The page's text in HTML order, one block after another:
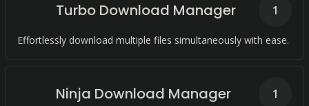
Turbo Download Manager
Effortlessly download multiple files simultaneously with ease.
1
Ninja Download Manager 1